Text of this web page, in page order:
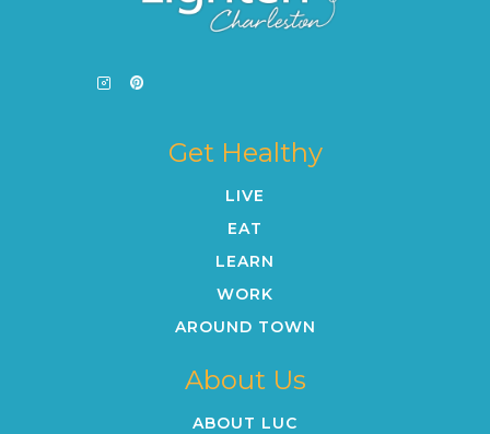
Get Healthy
LIVE
EAT
LEARN
WORK
AROUND TOWN
About Us
ABOUT LUC